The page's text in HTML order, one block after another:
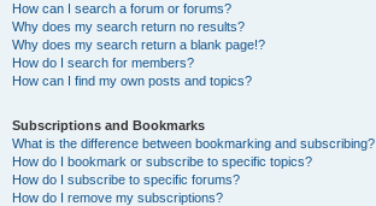
How can I search a forum or forums?
Why does my search return no results?
Why does my search return a blank page!?
How do I search for members?
How can I find my own posts and topics?
Subscriptions and Bookmarks
What is the difference between bookmarking and subscribing?
How do I bookmark or subscribe to specific topics?
How do I subscribe to specific forums?
How do I remove my subscriptions?